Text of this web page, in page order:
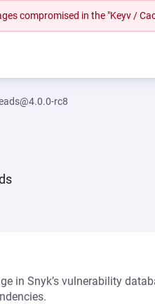
compromised in the "Keyv /
rc8
in Snyk’s vulnerability